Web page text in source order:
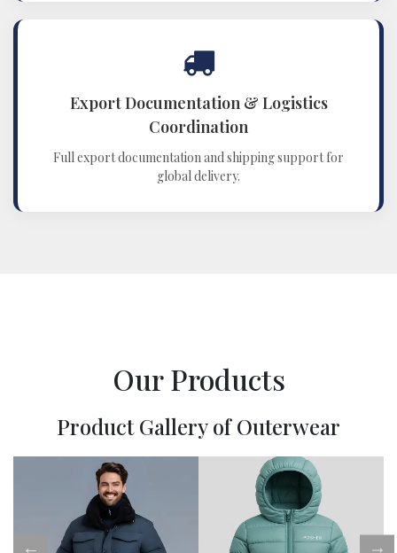
Export Documentation & Logistics
Coordination
Full export documentation and shipping support for
global delivery.
Our Products
Product Gallery of Outerwear